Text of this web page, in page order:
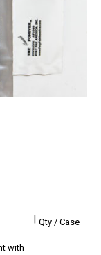
Qty / Case
with